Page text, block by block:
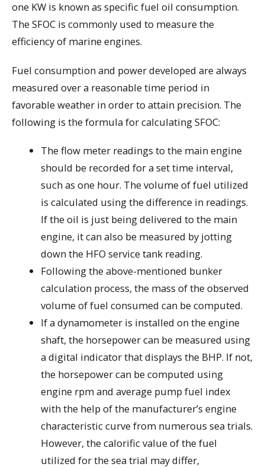
one KW is known as specific fuel oil consumption.
The SFOC is commonly used to measure the
efficiency of marine engines.
Fuel consumption and power developed are always
measured over a reasonable time period in
favorable weather in order to attain precision. The
following is the formula for calculating SFOC:
The flow meter readings to the main engine
should be recorded for a set time interval,
such as one hour. The volume of fuel utilized
is calculated using the difference in readings.
If the oil is just being delivered to the main
engine, it can also be measured by jotting
down the HFO service tank reading.
Following the above-mentioned bunker
calculation process, the mass of the observed
volume of fuel consumed can be computed.
If a dynamometer is installed on the engine
shaft, the horsepower can be measured using
a digital indicator that displays the BHP. If not,
the horsepower can be computed using
engine rpm and average pump fuel index
with the help of the manufacturer’s engine
characteristic curve from numerous sea trials.
However, the calorific value of the fuel
utilized for the sea trial may differ,